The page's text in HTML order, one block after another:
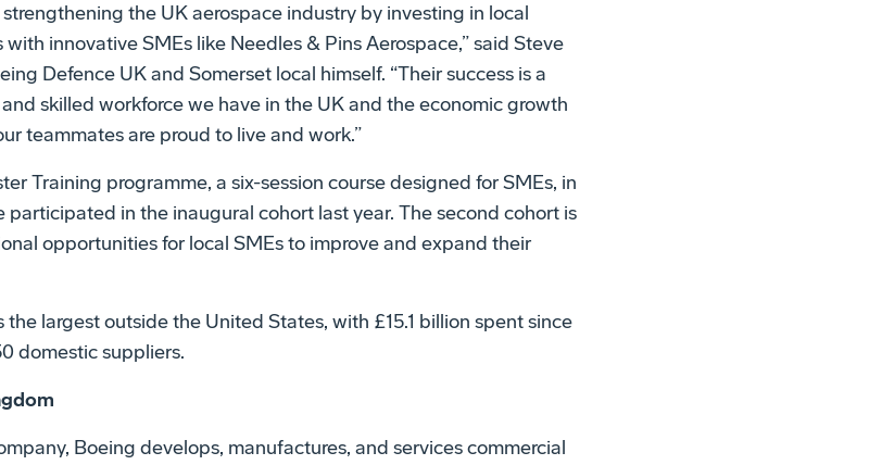
the UK aerospace industry by investing in local
innovative SMEs like Needles & Pins Aerospace,” said Steve
Defence UK and Somerset local himself. “Their success is a
skilled workforce we have in the UK and the economic growth
teammates are proud to live and work.”
Training programme, a six-session course designed for SMEs, in
participated in the inaugural cohort last year. The second cohort is
opportunities for local SMEs to improve and expand their
the largest outside the United States, with £15.1 billion spent since
domestic suppliers.
Boeing develops, manufactures, and services commercial